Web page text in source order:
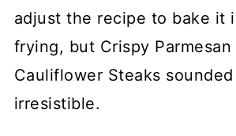
adjust the recipe to bake it
frying, but Crispy Parmesan
Cauliflower Steaks
irresistible.